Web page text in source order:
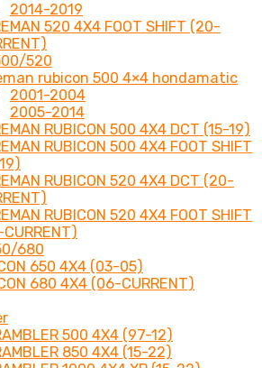
2014-2019
520 4X4 FOOT SHIFT (20-
520
rubicon 500 4×4 hondamatic
2001-2004
2005-2014
RUBICON 500 4X4 DCT (15-19)
RUBICON 500 4X4 FOOT SHIFT
RUBICON 520 4X4 DCT (20-
RUBICON 520 4X4 FOOT SHIFT
680
650 4X4 (03-05)
680 4X4 (06-CURRENT)
500 4X4 (97-12)
850 4X4 (15-22)